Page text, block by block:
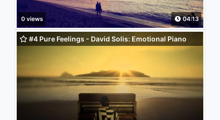
0 views 04:13
#4 Pure Feelings - David Solis: Emotional Piano